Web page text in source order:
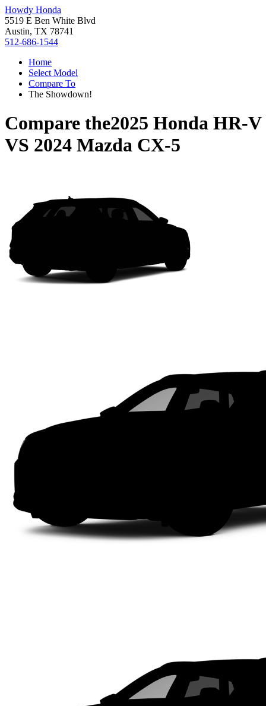
Howdy Honda
5519 E Ben White Blvd
Austin, TX 78741
512-686-1544
Home
Select Model
Compare To
The Showdown!
Compare the2025 Honda HR-V
VS 2024 Mazda CX-5